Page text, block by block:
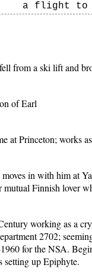
a flight to
from a ski lift and
of Earl
at Princeton; works
in with him at
Finnish lover
working as a
2702;
for the NSA.
setting up Epiphyte.